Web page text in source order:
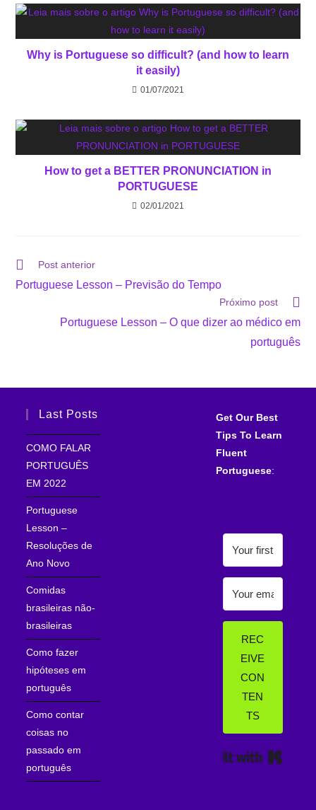
Why is Portuguese so difficult? (and how to learn
it easily)
01/07/2021
How to get a BETTER PRONUNCIATION in
PORTUGUESE
02/01/2021
Post anterior
Portuguese Lesson – Previsão do Tempo
Próximo post
Portuguese Lesson – O que dizer ao médico em
português
Last Posts
COMO FALAR
PORTUGUÊS
EM 2022
Portuguese
Lesson –
Resoluções de
Ano Novo
Comidas
brasileiras não-
brasileiras
Como fazer
hipóteses em
português
Como contar
coisas no
passado em
português
Get Our Best
Tips To Learn
Fluent
Portuguese:
REC
EIVE
CON
TEN
TS